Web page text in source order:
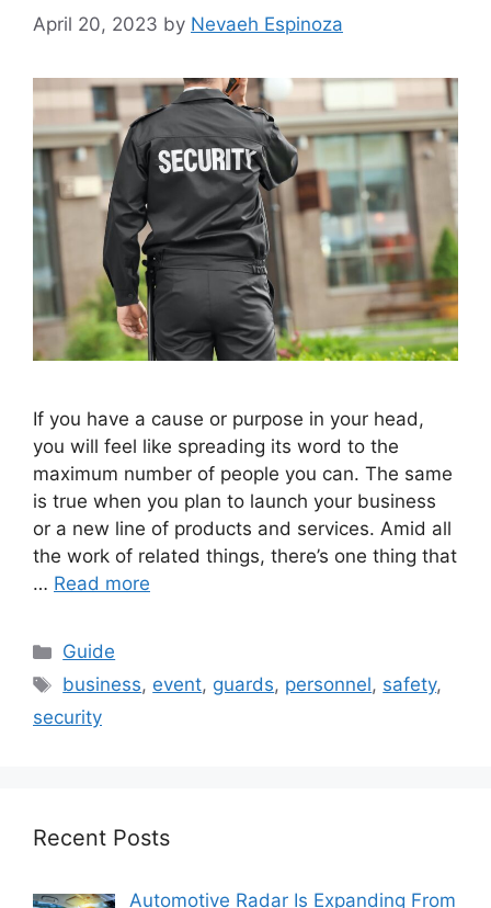
April 20, 2023 by Nevaeh Espinoza
If you have a cause or purpose in your head,
you will feel like spreading its word to the
maximum number of people you can. The same
is true when you plan to launch your business
or a new line of products and services. Amid all
the work of related things, there’s one thing that
… Read more
Categories
Guide
Tags
business, event, guards, personnel, safety,
security
Recent Posts
Automotive Radar Is Expanding From